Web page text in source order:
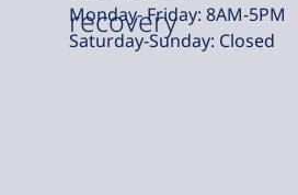
recovery
Monday- Friday: 8AM-5PM
Saturday-Sunday: Closed